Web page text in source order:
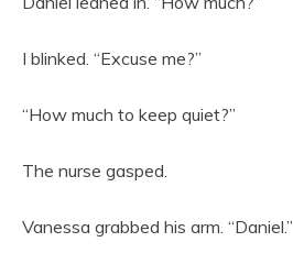
I blinked. “Excuse me?”
“How much to keep quiet?”
The nurse gasped.
Vanessa grabbed his arm. “Daniel.”